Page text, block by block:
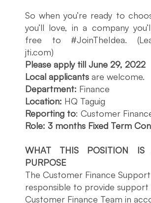
So when you’re ready to
you’ll love, in a company
free to #JoinTheIdea.
jti.com)
Please apply till June 29, 2022
Local applicants are welcome.
Department: Finance
Location: HQ Taguig
Reporting to: Customer
Role: 3 months Fixed Term
WHAT THIS POSITION
PURPOSE
The Customer Finance
responsible to provide
Customer Finance Team in